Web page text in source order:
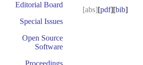
Editorial Board
Special Issues
Open Source
Software
Proceedings
[abs][pdf][bib]